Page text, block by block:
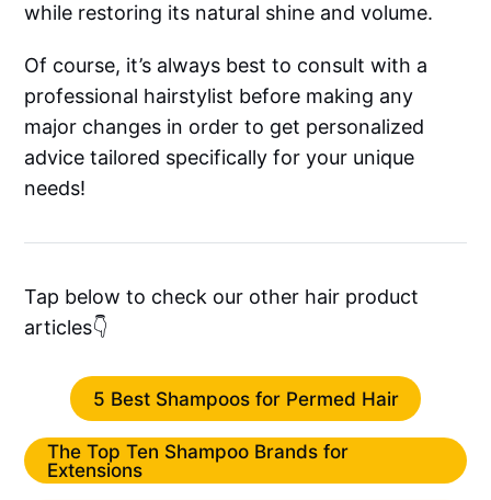
while restoring its natural shine and volume.
Of course, it’s always best to consult with a
professional hairstylist before making any
major changes in order to get personalized
advice tailored specifically for your unique
needs!
Tap below to check our other hair product
articles👇
5 Best Shampoos for Permed Hair
The Top Ten Shampoo Brands for
Extensions